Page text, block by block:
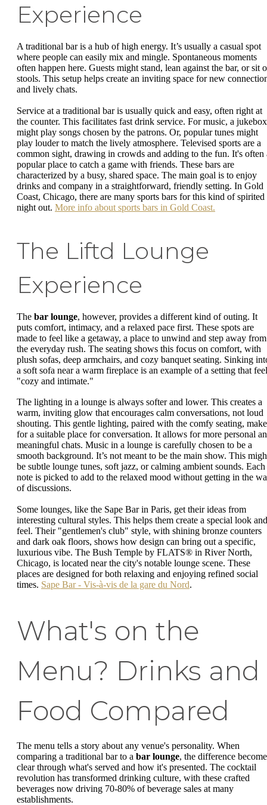
Experience
A traditional bar is a hub of high energy. It’s usually a casual spot
where people can easily mix and mingle. Spontaneous moments
often happen here. Guests might stand, lean against the bar, or sit
stools. This setup helps create an inviting space for new
and lively chats.
Service at a traditional bar is usually quick and easy, often right at
the counter. This facilitates fast drink service. For music, a jukebox
might play songs chosen by the patrons. Or, popular tunes might
play louder to match the lively atmosphere. Televised sports are a
common sight, drawing in crowds and adding to the fun. It's often
popular place to catch a game with friends. These bars are
characterized by a busy, shared space. The main goal is to enjoy
drinks and company in a straightforward, friendly setting. In Gold
Coast, Chicago, there are many sports bars for this kind of spirited
night out. More info about sports bars in Gold Coast.
The Liftd Lounge
Experience
The bar lounge, however, provides a different kind of outing. It
puts comfort, intimacy, and a relaxed pace first. These spots are
made to feel like a getaway, a place to unwind and step away from
the everyday rush. The seating shows this focus on comfort, with
plush sofas, deep armchairs, and cozy banquet seating. Sinking
a soft sofa near a warm fireplace is an example of a setting that
"cozy and intimate."
The lighting in a lounge is always softer and lower. This creates a
warm, inviting glow that encourages calm conversations, not loud
shouting. This gentle lighting, paired with the comfy seating,
for a suitable place for conversation. It allows for more personal
meaningful chats. Music in a lounge is carefully chosen to be a
smooth background. It’s not meant to be the main show. This
be subtle lounge tunes, soft jazz, or calming ambient sounds. Each
note is picked to add to the relaxed mood without getting in the
of discussions.
Some lounges, like the Sape Bar in Paris, get their ideas from
interesting cultural styles. This helps them create a special look and
feel. Their "gentlemen's club" style, with shining bronze counters
and dark oak floors, shows how design can bring out a specific,
luxurious vibe. The Bush Temple by FLATS® in River North,
Chicago, is located near the city's notable lounge scene. These
places are designed for both relaxing and enjoying refined social
times. Sape Bar - Vis-à-vis de la gare du Nord.
What's on the
Menu? Drinks and
Food Compared
The menu tells a story about any venue's personality. When
comparing a traditional bar to a bar lounge, the difference
clear through what's served and how it's presented. The cocktail
revolution has transformed drinking culture, with these crafted
beverages now driving 70-80% of beverage sales at many
establishments.